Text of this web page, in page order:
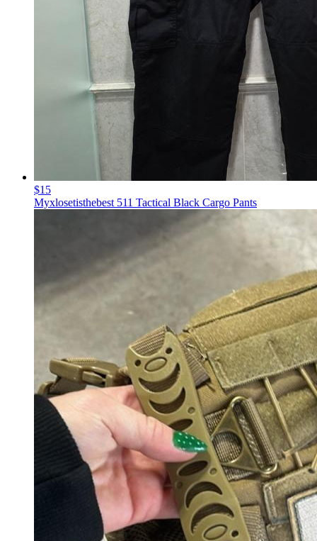
$15
Myxlosetisthebest 511 Tactical Black Cargo Pants